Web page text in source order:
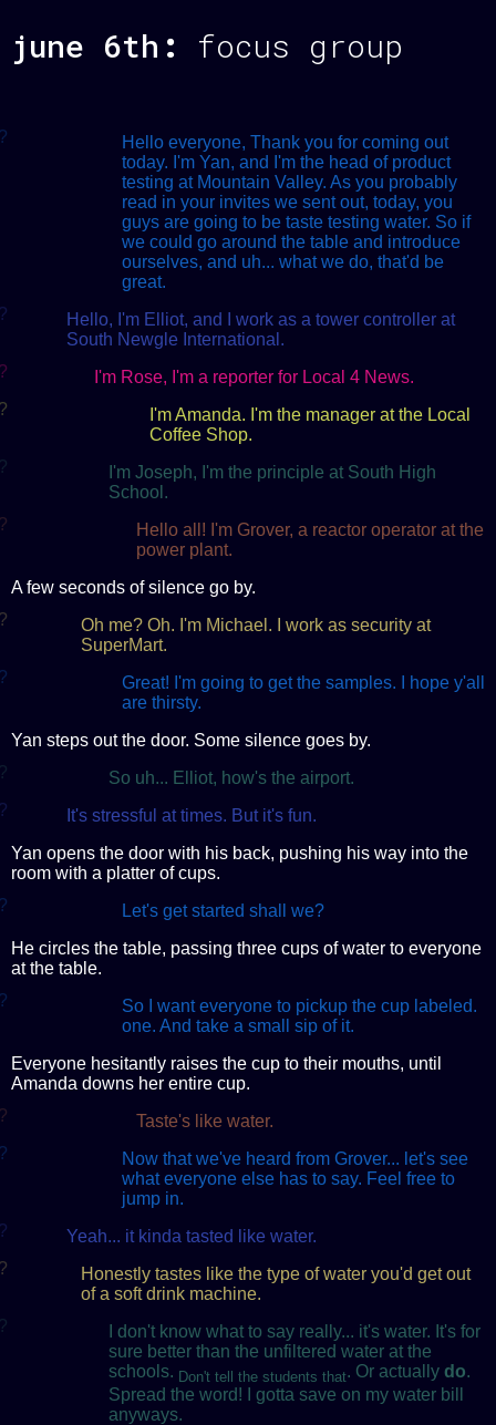
june 6th : focus group
Hello everyone, Thank you for coming out
today. I'm Yan, and I'm the head of product
testing at Mountain Valley. As you probably
read in your invites we sent out, today, you
guys are going to be taste testing water. So if
we could go around the table and introduce
ourselves, and uh... what we do, that'd be
great.
Hello, I'm Elliot, and I work as a tower controller at
South Newgle International.
I'm Rose, I'm a reporter for Local 4 News.
I'm Amanda. I'm the manager at the Local
Coffee Shop.
I'm Joseph, I'm the principle at South High
School.
Hello all! I'm Grover, a reactor operator at the
power plant.
A few seconds of silence go by.
Oh me? Oh. I'm Michael. I work as security at
SuperMart.
Great! I'm going to get the samples. I hope y'all
are thirsty.
Yan steps out the door. Some silence goes by.
So uh... Elliot, how's the airport.
It's stressful at times. But it's fun.
Yan opens the door with his back, pushing his way into the
room with a platter of cups.
Let's get started shall we?
He circles the table, passing three cups of water to everyone
at the table.
So I want everyone to pickup the cup labeled.
one. And take a small sip of it.
Everyone hesitantly raises the cup to their mouths, until
Amanda downs her entire cup.
Taste's like water.
Now that we've heard from Grover... let's see
what everyone else has to say. Feel free to
jump in.
Yeah... it kinda tasted like water.
Honestly tastes like the type of water you'd get out
of a soft drink machine.
I don't know what to say really... it's water. It's for
sure better than the unfiltered water at the
schools. Don't tell the students that. Or actually do.
Spread the word! I gotta save on my water bill
anyways.